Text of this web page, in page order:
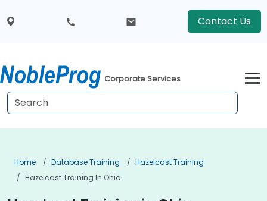
Contact Us
Corporate Services
Home Database Training
Hazelcast Training
Hazelcast Training In Ohio